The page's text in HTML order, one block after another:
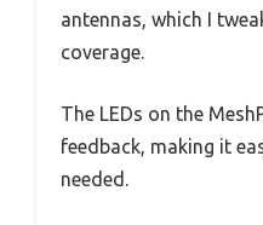
antennas, which I
coverage.
The LEDs on the
feedback, making it
needed.